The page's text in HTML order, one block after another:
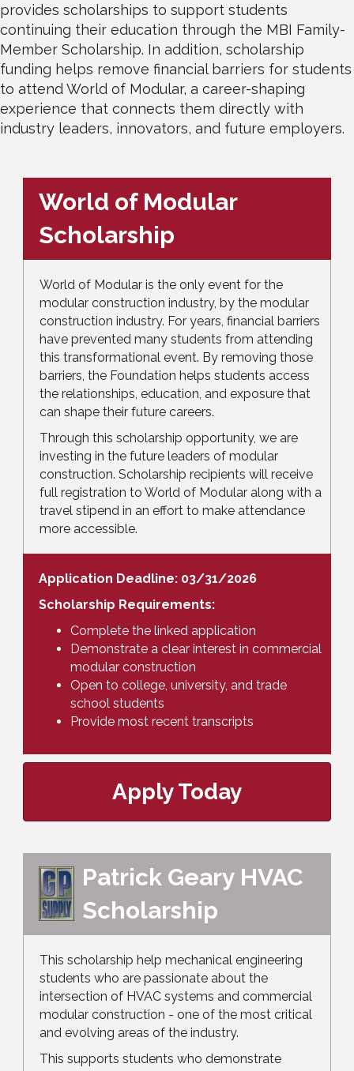
provides scholarships to support students
continuing their education through the MBI Family-
Member Scholarship. In addition, scholarship
funding helps remove financial barriers for students
to attend World of Modular, a career-shaping
experience that connects them directly with
industry leaders, innovators, and future employers.
World of Modular
Scholarship
World of Modular is the only event for the
modular construction industry, by the modular
construction industry. For years, financial barriers
have prevented many students from attending
this transformational event. By removing those
barriers, the Foundation helps students access
the relationships, education, and exposure that
can shape their future careers.
Through this scholarship opportunity, we are
investing in the future leaders of modular
construction. Scholarship recipients will receive
full registration to World of Modular along with a
travel stipend in an effort to make attendance
more accessible.
Application Deadline: 03/31/2026
Scholarship Requirements:
Complete the linked application
Demonstrate a clear interest in commercial
modular construction
Open to college, university, and trade
school students
Provide most recent transcripts
Apply Today
Patrick Geary HVAC
Scholarship
This scholarship help mechanical engineering
students who are passionate about the
intersection of HVAC systems and commercial
modular construction - one of the most critical
and evolving areas of the industry.
This supports students who demonstrate